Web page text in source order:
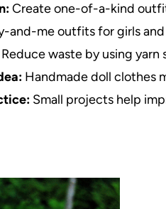
Create one-of-a-kind
and-me outfits for girls
Reduce waste by using yarn
Handmade doll clothes
Small projects help